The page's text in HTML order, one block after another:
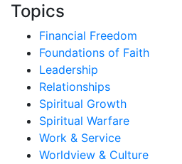
Topics
Financial Freedom
Foundations of Faith
Leadership
Relationships
Spiritual Growth
Spiritual Warfare
Work & Service
Worldview & Culture